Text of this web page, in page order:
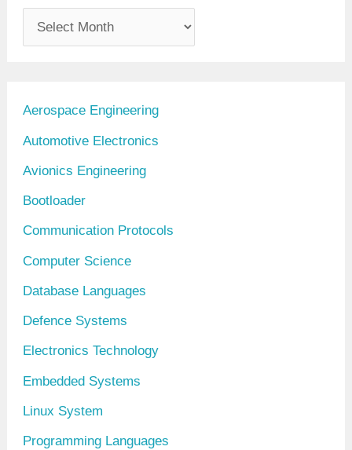
r
s
Aerospace Engineering
Automotive Electronics
Avionics Engineering
Bootloader
Communication Protocols
Computer Science
Database Languages
Defence Systems
Electronics Technology
Embedded Systems
Linux System
Programming Languages